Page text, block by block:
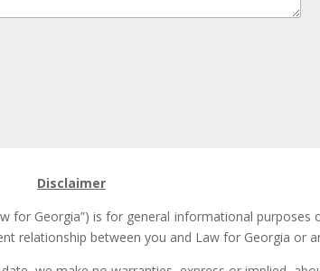
Disclaimer
for Georgia”) is for general informational purposes
relationship between you and Law for Georgia or